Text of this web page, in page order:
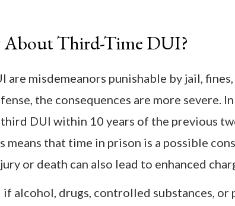
About Third-Time DUI?
are misdemeanors punishable by jail,
the consequences are more severe.
DUI within 10 years of the previous
means that time in prison is a possible
or death can also lead to enhanced
alcohol, drugs, controlled substances,